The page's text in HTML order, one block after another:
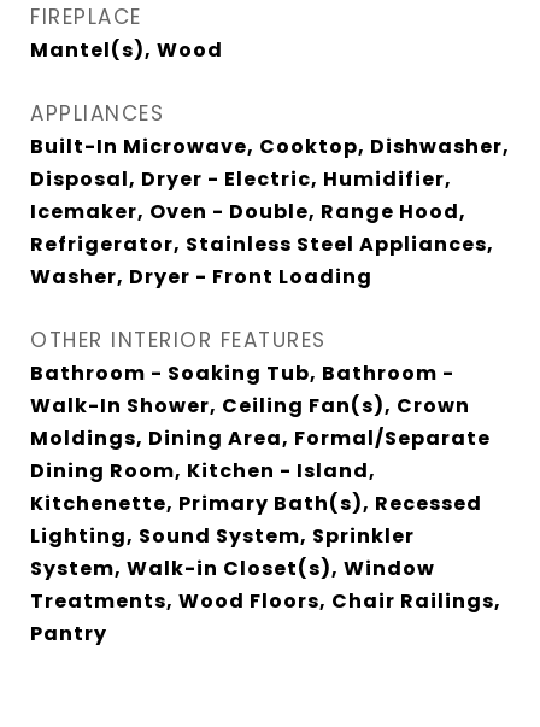
FIREPLACE
Mantel(s), Wood
APPLIANCES
Built-In Microwave, Cooktop, Dishwasher,
Disposal, Dryer - Electric, Humidifier,
Icemaker, Oven - Double, Range Hood,
Refrigerator, Stainless Steel Appliances,
Washer, Dryer - Front Loading
OTHER INTERIOR FEATURES
Bathroom - Soaking Tub, Bathroom -
Walk-In Shower, Ceiling Fan(s), Crown
Moldings, Dining Area, Formal/Separate
Dining Room, Kitchen - Island,
Kitchenette, Primary Bath(s), Recessed
Lighting, Sound System, Sprinkler
System, Walk-in Closet(s), Window
Treatments, Wood Floors, Chair Railings,
Pantry